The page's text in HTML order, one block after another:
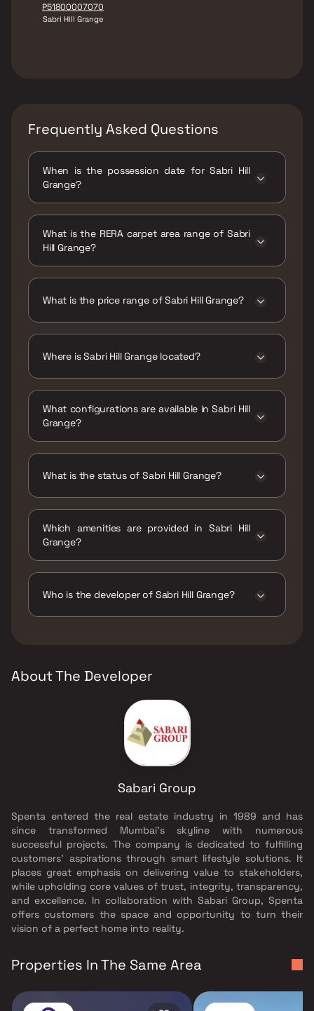
P51800007070
Sabri Hill Grange
Frequently Asked Questions
When is the possession date for Sabri Hill
Grange?
What is the RERA carpet area range of Sabri
Hill Grange?
What is the price range of Sabri Hill Grange?
Where is Sabri Hill Grange located?
East, Mumbai, Maharashtra 400071.
What configurations are available in Sabri Hill
Grange?
What is the status of Sabri Hill Grange?
Which amenities are provided in Sabri Hill
Grange?
Area.
Who is the developer of Sabri Hill Grange?
About The Developer
Sabari Group
Spenta entered the real estate industry in 1989 and has
since transformed Mumbai's skyline with numerous
successful projects. The company is dedicated to fulfilling
customers' aspirations through smart lifestyle solutions. It
places great emphasis on delivering value to stakeholders,
while upholding core values of trust, integrity, transparency,
and excellence. In collaboration with Sabari Group, Spenta
offers customers the space and opportunity to turn their
vision of a perfect home into reality.
Properties In The Same Area